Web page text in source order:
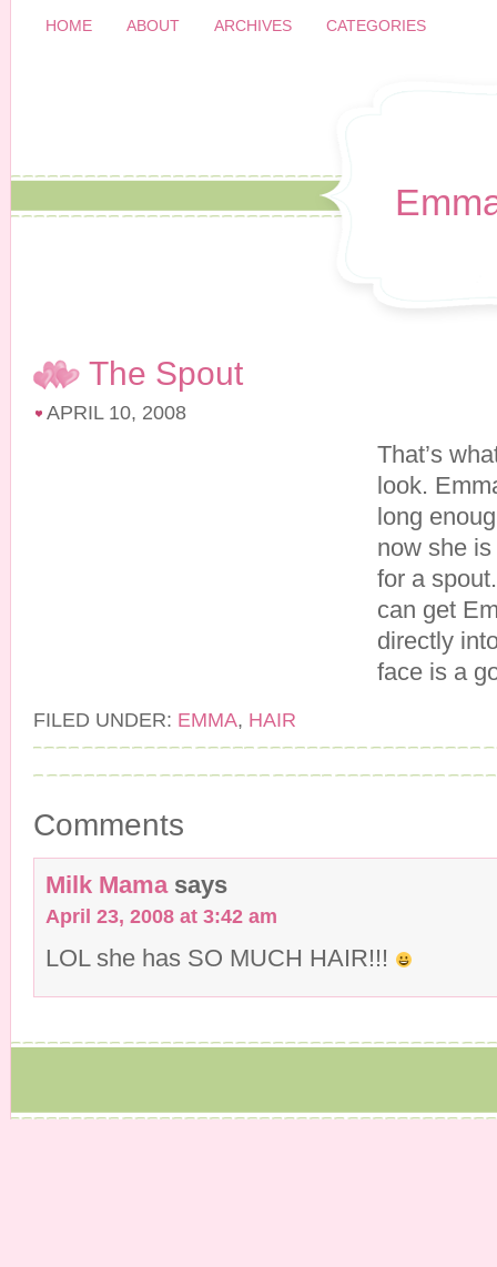
HOME ABOUT ARCHIVES CATEGORIES
The Spout
APRIL 10, 2008
That’s
look.
long
now she
for a
can get
directly
face is a
FILED UNDER: EMMA, HAIR
Comments
Milk Mama says
April 23, 2008 at 3:42 am
LOL she has SO MUCH HAIR!!!